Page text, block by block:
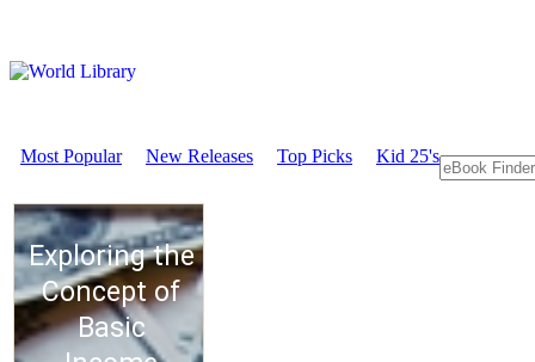
Most Popular New Releases Top Picks Kid 25's